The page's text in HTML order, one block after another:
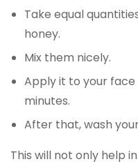
Take equal
honey.
Mix them nicely.
Apply it to your
minutes.
After that, wash
This will not only help